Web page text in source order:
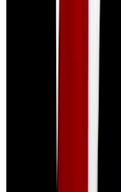
trade at
hours,
What we’re
amid NYC
News